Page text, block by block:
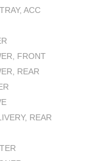
ACC
FRONT
REAR
REAR